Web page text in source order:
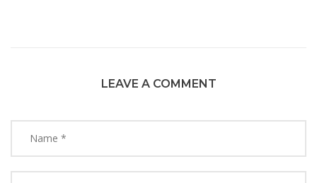
LEAVE A COMMENT